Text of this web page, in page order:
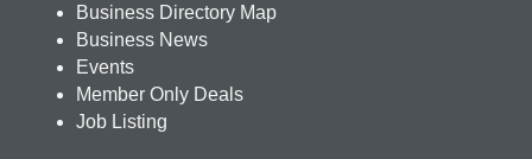
Business Directory Map
Business News
Events
Member Only Deals
Job Listing